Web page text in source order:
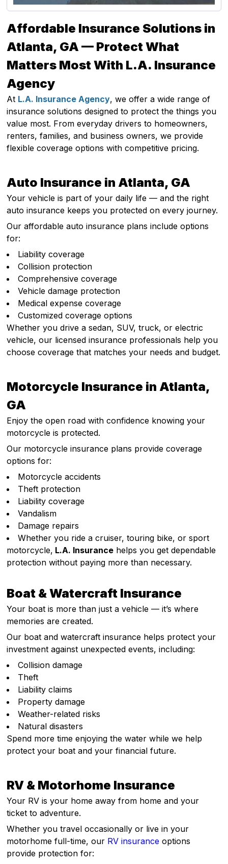
Affordable Insurance Solutions in
Atlanta, GA — Protect What
Matters Most With L.A. Insurance
Agency
At L.A. Insurance Agency, we offer a wide range of
insurance solutions designed to protect the things you
value most. From everyday drivers to homeowners,
renters, families, and business owners, we provide
flexible coverage options with competitive pricing.
Auto Insurance in Atlanta, GA
Your vehicle is part of your daily life — and the right
auto insurance keeps you protected on every journey.
Our affordable auto insurance plans include options
for:
Liability coverage
Collision protection
Comprehensive coverage
Vehicle damage protection
Medical expense coverage
Customized coverage options
Whether you drive a sedan, SUV, truck, or electric
vehicle, our licensed insurance professionals help you
choose coverage that matches your needs and budget.
Motorcycle Insurance in Atlanta,
GA
Enjoy the open road with confidence knowing your
motorcycle is protected.
Our motorcycle insurance plans provide coverage
options for:
Motorcycle accidents
Theft protection
Liability coverage
Vandalism
Damage repairs
Whether you ride a cruiser, touring bike, or sport
motorcycle, L.A. Insurance helps you get dependable
protection without paying more than necessary.
Boat & Watercraft Insurance
Your boat is more than just a vehicle — it’s where
memories are created.
Our boat and watercraft insurance helps protect your
investment against unexpected events, including:
Collision damage
Theft
Liability claims
Property damage
Weather-related risks
Natural disasters
Spend more time enjoying the water while we help
protect your boat and your financial future.
RV & Motorhome Insurance
Your RV is your home away from home and your
ticket to adventure.
Whether you travel occasionally or live in your
motorhome full-time, our RV insurance options
provide protection for: